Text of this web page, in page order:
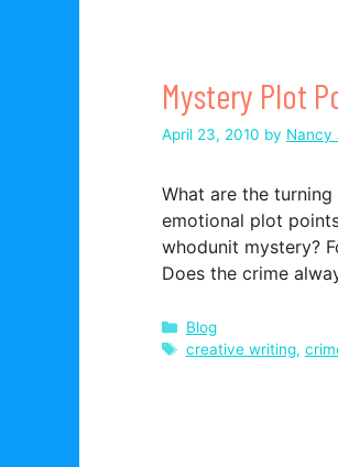
Mystery Plot
April 23, 2010 by Nancy
What are the
emotional plot
whodunit mystery?
Does the crime
Categories
Blog
Tags
creative writing,